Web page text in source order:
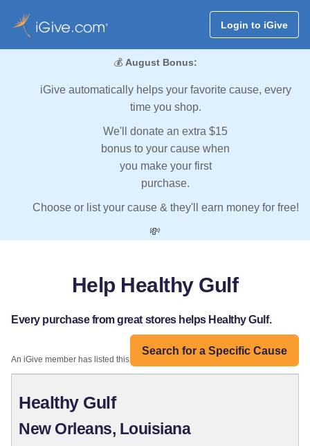
Login to iGive
💰 August Bonus:
iGive automatically helps your favorite cause, every
time you shop.
We'll donate an extra $15
bonus to your cause when
you make your first
purchase.
Choose or list your cause & they'll earn money for free!
💸
Help Healthy Gulf
Every purchase from great stores helps Healthy Gulf.
Search for a Specific Cause
An iGive member has listed this organization:
Healthy Gulf
New Orleans, Louisiana